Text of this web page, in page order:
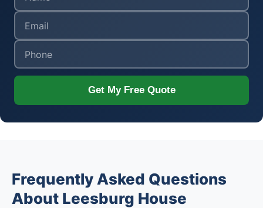
Get My Free Quote
Frequently Asked Questions
About Leesburg House